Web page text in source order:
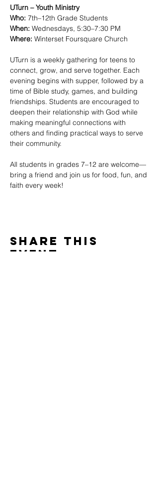
UTurn – Youth Ministry
Who: 7th–12th Grade Students
When: Wednesdays, 5:30–7:30 PM
Where: Winterset Foursquare Church
UTurn is a weekly gathering for teens to
connect, grow, and serve together. Each
evening begins with supper, followed by a
time of Bible study, games, and building
friendships. Students are encouraged to
deepen their relationship with God while
making meaningful connections with
others and finding practical ways to serve
their community.
All students in grades 7–12 are welcome—
bring a friend and join us for food, fun, and
faith every week!
Share This
Event